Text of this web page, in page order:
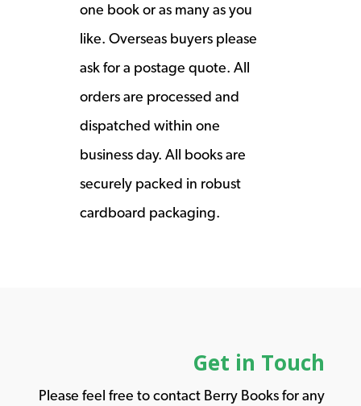
one book or as many as you
like. Overseas buyers please
ask for a postage quote. All
orders are processed and
dispatched within one
business day. All books are
securely packed in robust
cardboard packaging.
Get in Touch
Please feel free to contact Berry Books for any